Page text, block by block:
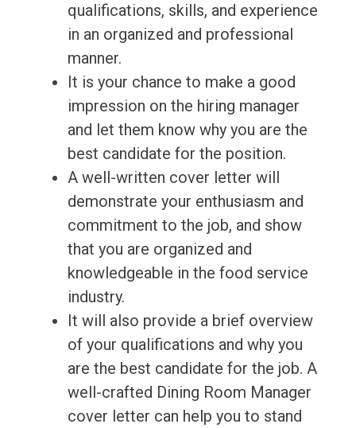
qualifications, skills, and experience
in an organized and professional
manner.
It is your chance to make a good
impression on the hiring manager
and let them know why you are the
best candidate for the position.
A well-written cover letter will
demonstrate your enthusiasm and
commitment to the job, and show
that you are organized and
knowledgeable in the food service
industry.
It will also provide a brief overview
of your qualifications and why you
are the best candidate for the job. A
well-crafted Dining Room Manager
cover letter can help you to stand